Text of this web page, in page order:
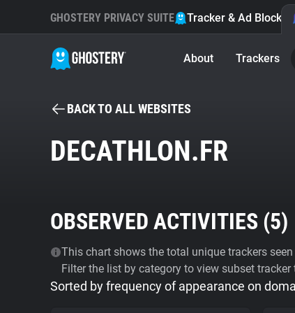
GHOSTERY PRIVACY SUITE Tracker & Ad Blocker
About Trackers
BACK TO ALL WEBSITES
DECATHLON.FR
OBSERVED ACTIVITIES (5)
This chart shows the total unique trackers
Filter the list by category to view subset tracker
Sorted by frequency of appearance on